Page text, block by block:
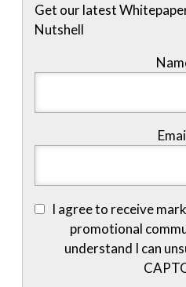
Get our latest
Nutshell
I agree to receive
promotional
understand I can